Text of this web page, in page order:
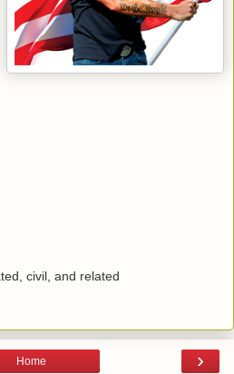
civil, and related
›
Home